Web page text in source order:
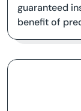
guaranteed
benefit of